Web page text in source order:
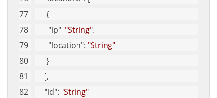
      {
"ip": "String",
"location": "String"
      }
     ],
"id": "String"